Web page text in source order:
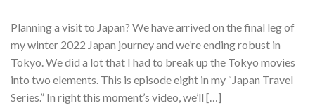
Planning a visit to Japan? We have arrived on the final leg of
my winter 2022 Japan journey and we’re ending robust in
Tokyo. We did a lot that I had to break up the Tokyo movies
into two elements. This is episode eight in my “Japan Travel
Series.” In right this moment’s video, we’ll […]